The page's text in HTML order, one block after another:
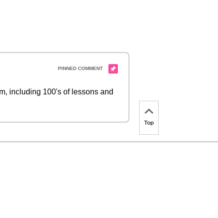
including 100's of lessons and
Top